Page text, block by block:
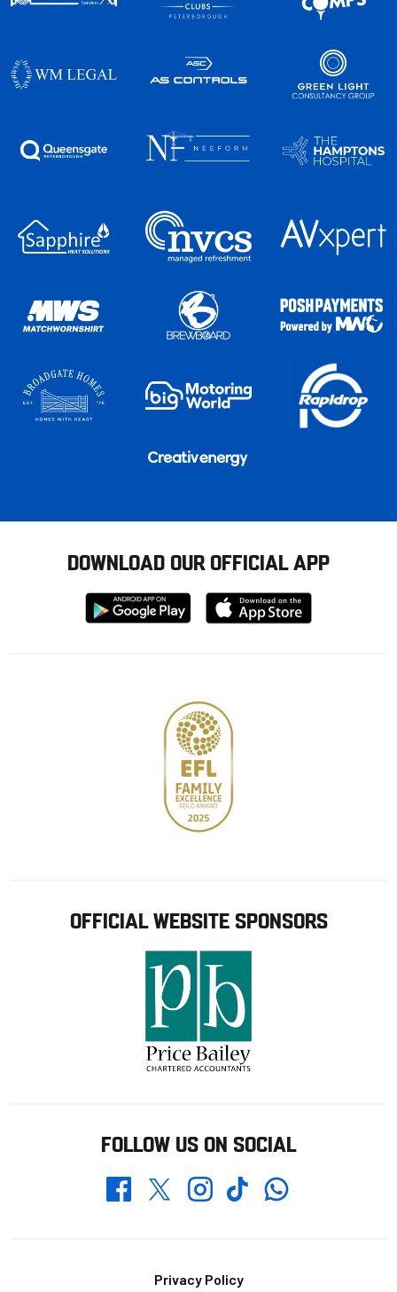
DOWNLOAD OUR OFFICIAL APP
Download
from
Download
from
OFFICIAL WEBSITE SPONSORS
FOLLOW US ON SOCIAL
FacebookTwitterInstagramTikTokWhatsapp
Privacy Policy